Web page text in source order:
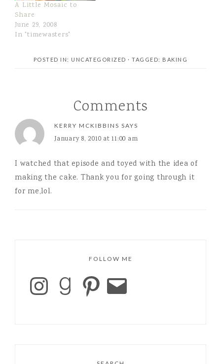
A Little Mosaic to
Share
June 29, 2008
In "timewasters"
POSTED IN: UNCATEGORIZED · TAGGED: BAKING
Comments
KERRY MCKIBBINS SAYS
January 8, 2010 at 11:00 am
I watched that episode and toyed with the idea of
making the cake. Thank you for going through it
for me,lol.
FOLLOW ME